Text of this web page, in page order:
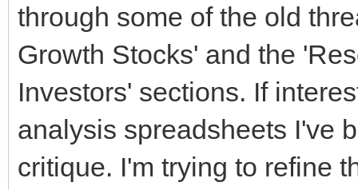
through some of the old
Growth Stocks' and the
Investors' sections. If
analysis spreadsheets I've
critique. I'm trying to refine